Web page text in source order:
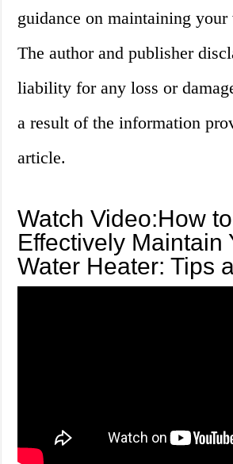
guidance on maintaining your
The author and publisher
liability for any loss or
a result of the information
article.
Watch Video:How to
Effectively Maintain
Water Heater: Tips